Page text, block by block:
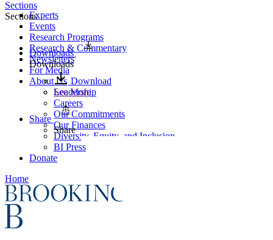
Experts
Events
Research Programs
Research & Commentary
Newsletters
For Media
About Us
Leadership
Careers
Our Commitments
Our Finances
Diversity, Equity, and Inclusion
BI Press
Donate
Home
Sections
Sections
Downloads
Downloads
Download
See More
Share
Share